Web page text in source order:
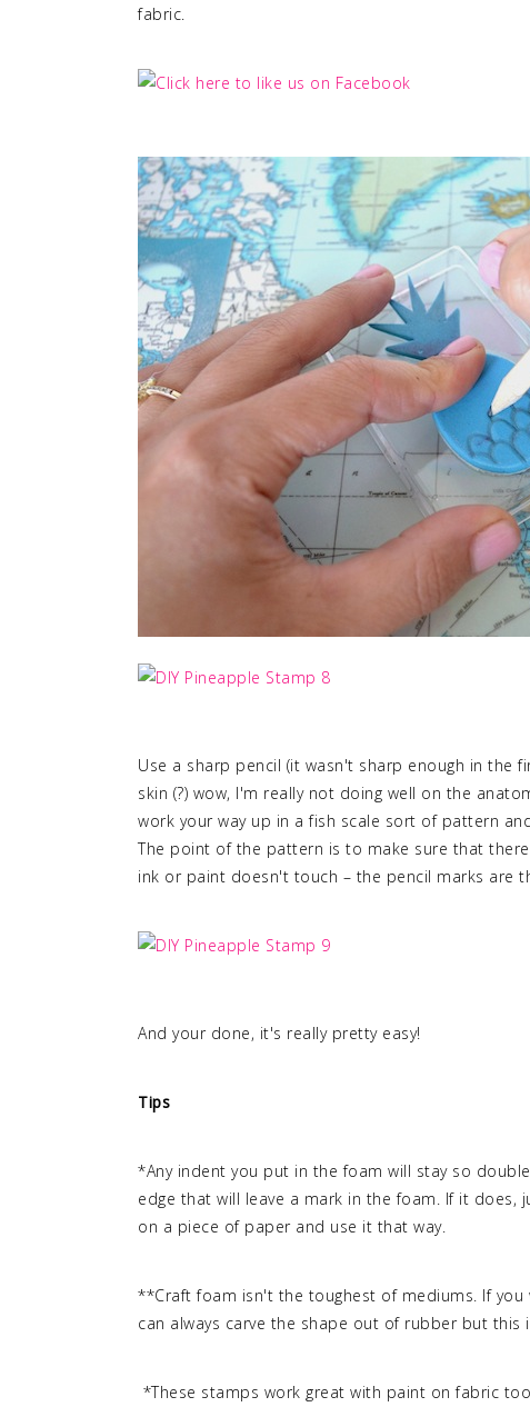
fabric.
Use a sharp pencil (it wasn't sharp enough in
skin (?) wow, I'm really not doing well on the
work your way up in a fish scale sort of pattern
The point of the pattern is to make sure that
ink or paint doesn't touch – the pencil marks are
And your done, it's really pretty easy!
Tips
*Any indent you put in the foam will stay so
edge that will leave a mark in the foam. If it
on a piece of paper and use it that way.
**Craft foam isn't the toughest of mediums. If
can always carve the shape out of rubber but this
*These stamps work great with paint on fabric